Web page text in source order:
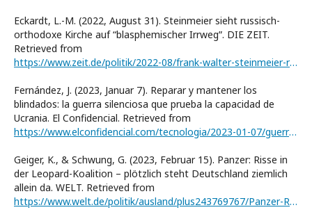
Eckardt, L.-M. (2022, August 31). Steinmeier sieht russisch-
orthodoxe Kirche auf “blasphemischer Irrwegˮ. DIE ZEIT.
Retrieved from
https://www.zeit.de/politik/2022-08/frank-walter-steinmeier-russisch-orthodoxe-kirche-ukraine-krieg-russland
Fernández, J. (2023, Januar 7). Reparar y mantener los
blindados: la guerra silenciosa que prueba la capacidad de
Ucrania. El Confidencial. Retrieved from
https://www.elconfidencial.com/tecnologia/2023-01-07/guerra-ucrania-blindados-reparacion-mantenimiento_3552989/
Geiger, K., & Schwung, G. (2023, Februar 15). Panzer: Risse in
der Leopard-Koalition – plötzlich steht Deutschland ziemlich
allein da. WELT. Retrieved from
https://www.welt.de/politik/ausland/plus243769767/Panzer-Risse-in-der-Leopard-Koalition-ploetzlich-steht-Deutschland-ziemlich-allein-da.html